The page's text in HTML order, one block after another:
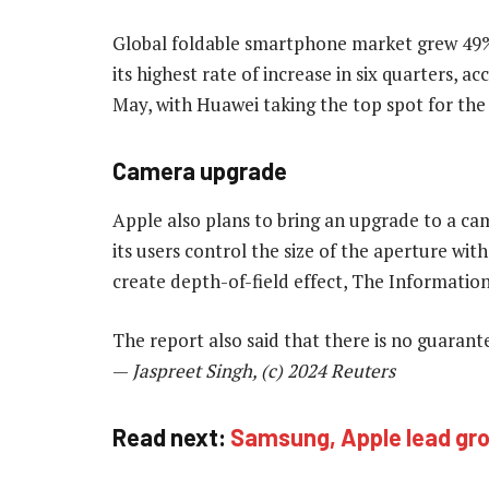
Global foldable smartphone market grew
its highest rate of increase in six quarters,
May, with Huawei taking the top spot for
Camera upgrade
Apple also plans to bring an upgrade to a
its users control the size of the aperture
create depth-of-field effect, The
The report also said that there is no
— Jaspreet Singh, (c) 2024 Reuters
Read next: Samsung, Apple lead